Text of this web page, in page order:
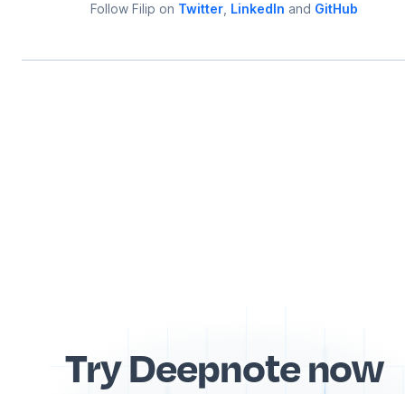
Follow Filip on Twitter LinkedIn and GitHub
Try Deepnote now